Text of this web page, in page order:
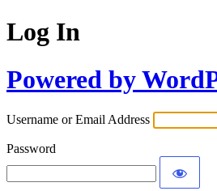
Log In
Powered by
Username or Email Address
Password